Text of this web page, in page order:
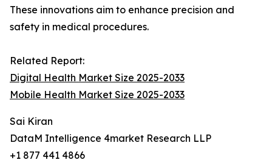
These innovations aim to enhance precision and
safety in medical procedures.
Related Report:
Digital Health Market Size 2025-2033
Mobile Health Market Size 2025-2033
Sai Kiran
DataM Intelligence 4market Research LLP
+1 877 441 4866